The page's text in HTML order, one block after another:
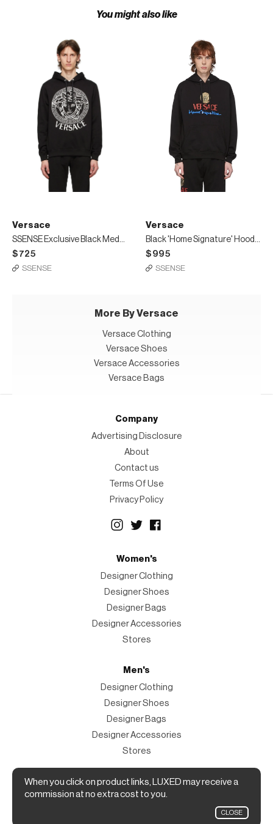
You might also like
Versace
SSENSE Exclusive Black Medusa Hoodie
$725
SSENSE
Versace
Black 'Home Signature' Hoodie
$995
SSENSE
More By Versace
Versace Clothing
Versace Shoes
Versace Accessories
Versace Bags
When you click on product links, LUXED may receive a
commission at no extra cost to you.
CLOSE
Company
Advertising Disclosure
About
Contact us
Terms Of Use
Privacy Policy
Women's
Designer Clothing
Designer Shoes
Designer Bags
Designer Accessories
Stores
Men's
Designer Clothing
Designer Shoes
Designer Bags
Designer Accessories
Stores
Magazine
The Magazine